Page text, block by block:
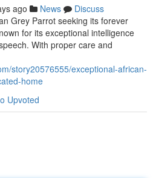
ago News
Discuss
Grey Parrot seeking its forever
for its exceptional intelligence
With proper care and
story20576555/exceptional-african-
home
Upvoted